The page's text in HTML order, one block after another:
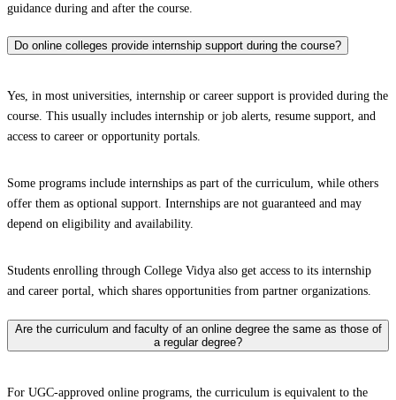
guidance during and after the course.
Do online colleges provide internship support during the course?
Yes, in most universities, internship or career support is provided during the
course. This usually includes internship or job alerts, resume support, and
access to career or opportunity portals.
Some programs include internships as part of the curriculum, while others
offer them as optional support. Internships are not guaranteed and may
depend on eligibility and availability.
Students enrolling through College Vidya also get access to its internship
and career portal, which shares opportunities from partner organizations.
Are the curriculum and faculty of an online degree the same as those of
a regular degree?
For UGC-approved online programs, the curriculum is equivalent to the